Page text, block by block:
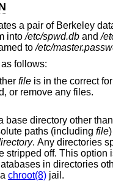
a pair of Berkeley
into/etc/spwd.db and/
to/etc/
follows:
file is in the correct
or remove any files.
base directory other
paths (including file
. Any directories
off. This option is
in directories
chroot(8) jail.